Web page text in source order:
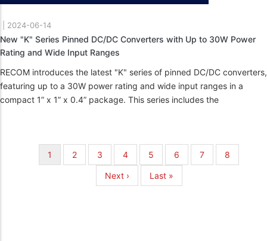
2024-06-14
New "K" Series Pinned DC/DC Converters with Up to 30W Power
Rating and Wide Input Ranges
RECOM introduces the latest "K" series of pinned DC/DC converters,
featuring up to a 30W power rating and wide input ranges in a
compact 1” x 1” x 0.4” package. This series includes the
PaginationCurrent
page
1 Page
2 Page
3 Page
4 Page
5 Page
6 Page
7 Page
8
Next
page
Next ›
Last
page
Last »